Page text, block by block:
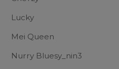
Lucky
Mei Queen
Nurry Bluesy_nin3